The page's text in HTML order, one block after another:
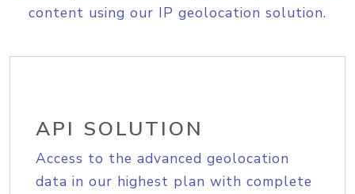
content using our IP geolocation solution.
API SOLUTION
Access to the advanced geolocation
data in our highest plan with complete